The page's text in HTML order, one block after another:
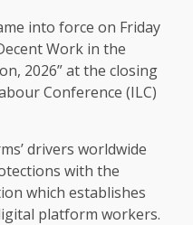
into force on Friday
Work in the
2026” at the closing
Conference (ILC)
drivers worldwide
with the
which establishes
platform workers.